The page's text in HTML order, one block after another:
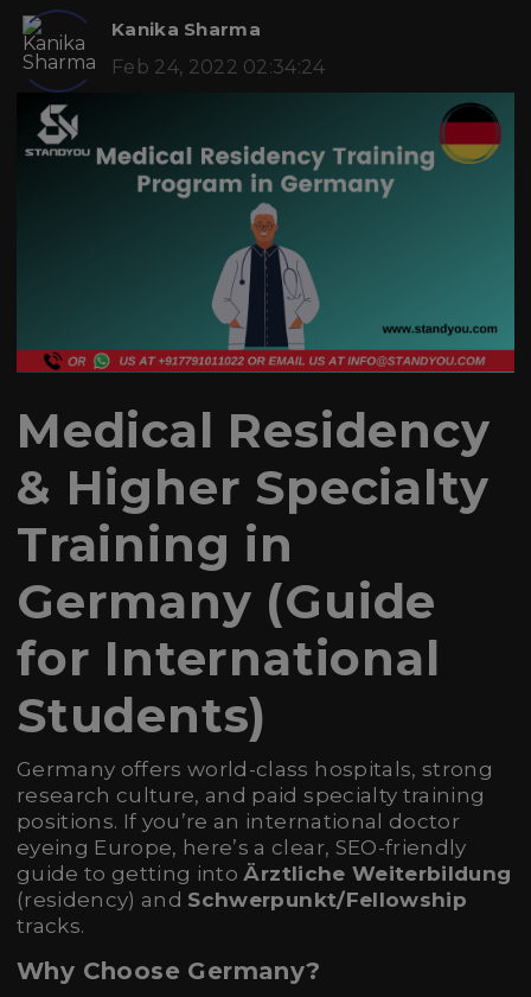
Kanika Sharma
Feb 24, 2022 02:34:24
Medical Residency
& Higher Specialty
Training in
Germany (Guide
for International
Students)
Germany offers world-class hospitals, strong
research culture, and paid specialty training
positions. If you’re an international doctor
eyeing Europe, here’s a clear, SEO-friendly
guide to getting intoÄrztliche Weiterbildung
(residency) and Schwerpunkt/Fellowship
tracks.
Why Choose Germany?